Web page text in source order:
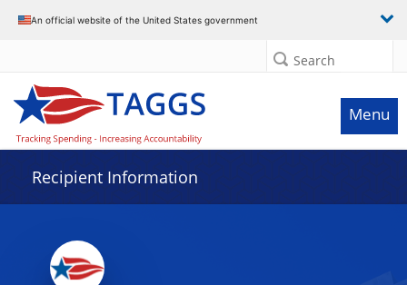
An official website of the United States government
Search
Menu
Recipient Information